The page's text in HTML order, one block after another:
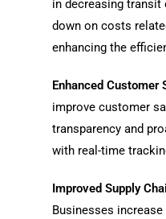
in decreasing
down on costs
enhancing the
Enhanced Customer
improve customer
transparency and
with real-time
Improved Supply
Businesses